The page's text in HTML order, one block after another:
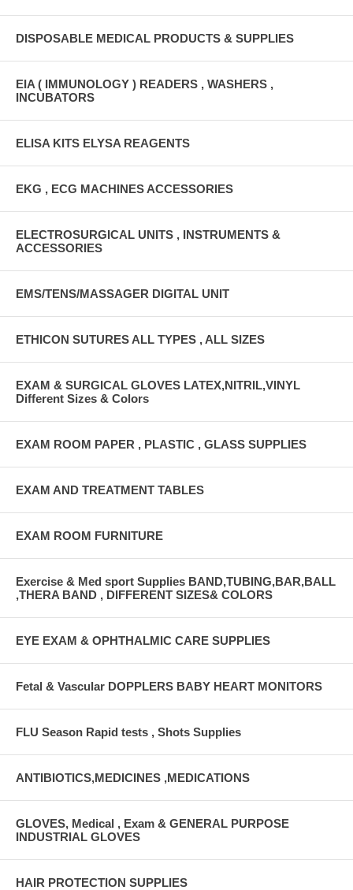
DISPOSABLE MEDICAL PRODUCTS & SUPPLIES
EIA ( IMMUNOLOGY ) READERS , WASHERS ,
INCUBATORS
ELISA KITS ELYSA REAGENTS
EKG , ECG MACHINES ACCESSORIES
ELECTROSURGICAL UNITS , INSTRUMENTS &
ACCESSORIES
EMS/TENS/MASSAGER DIGITAL UNIT
ETHICON SUTURES ALL TYPES , ALL SIZES
EXAM & SURGICAL GLOVES LATEX,NITRIL,VINYL
Different Sizes & Colors
EXAM ROOM PAPER , PLASTIC , GLASS SUPPLIES
EXAM AND TREATMENT TABLES
EXAM ROOM FURNITURE
Exercise & Med sport Supplies BAND,TUBING,BAR,BALL
,THERA BAND , DIFFERENT SIZES& COLORS
EYE EXAM & OPHTHALMIC CARE SUPPLIES
Fetal & Vascular DOPPLERS BABY HEART MONITORS
FLU Season Rapid tests , Shots Supplies
ANTIBIOTICS,MEDICINES ,MEDICATIONS
GLOVES, Medical , Exam & GENERAL PURPOSE
INDUSTRIAL GLOVES
HAIR PROTECTION SUPPLIES